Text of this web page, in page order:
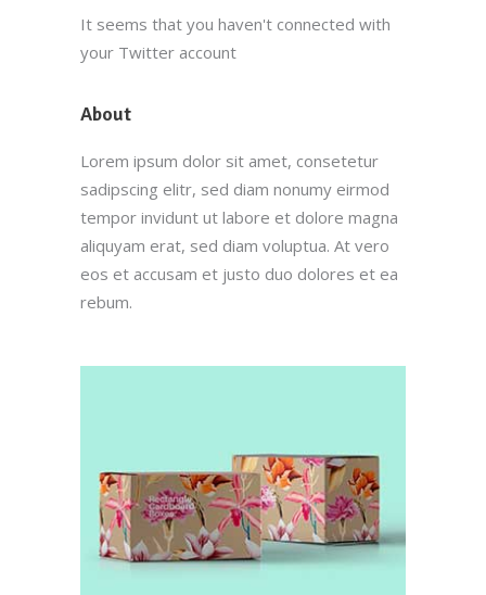
It seems that you haven't connected with
your Twitter account
About
Lorem ipsum dolor sit amet, consetetur
sadipscing elitr, sed diam nonumy eirmod
tempor invidunt ut labore et dolore magna
aliquyam erat, sed diam voluptua. At vero
eos et accusam et justo duo dolores et ea
rebum.